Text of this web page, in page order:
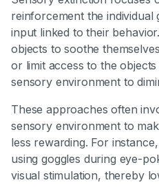
reinforcement the
input linked to their
objects to soothe
or limit access to the
sensory environment to
These approaches often
sensory environment to
less rewarding. For
using goggles during eye-
visual stimulation, thereby